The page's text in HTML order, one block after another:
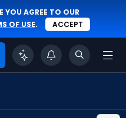
YOU AGREE TO OUR
OF USE. ACCEPT